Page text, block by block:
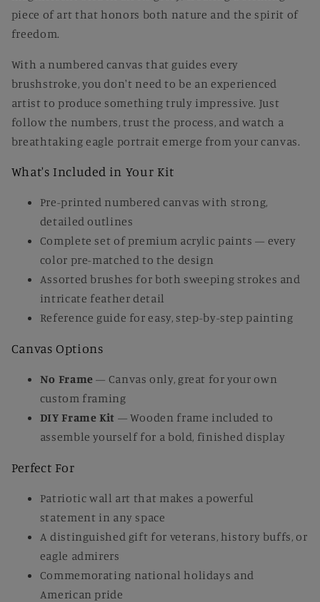
piece of art that honors both nature and the spirit of
freedom.
With a numbered canvas that guides every
brushstroke, you don't need to be an experienced
artist to produce something truly impressive. Just
follow the numbers, trust the process, and watch a
breathtaking eagle portrait emerge from your canvas.
What's Included in Your Kit
Pre-printed numbered canvas with strong,
detailed outlines
Complete set of premium acrylic paints — every
color pre-matched to the design
Assorted brushes for both sweeping strokes and
intricate feather detail
Reference guide for easy, step-by-step painting
Canvas Options
No Frame — Canvas only, great for your own
custom framing
DIY Frame Kit — Wooden frame included to
assemble yourself for a bold, finished display
Perfect For
Patriotic wall art that makes a powerful
statement in any space
A distinguished gift for veterans, history buffs, or
eagle admirers
Commemorating national holidays and
American pride